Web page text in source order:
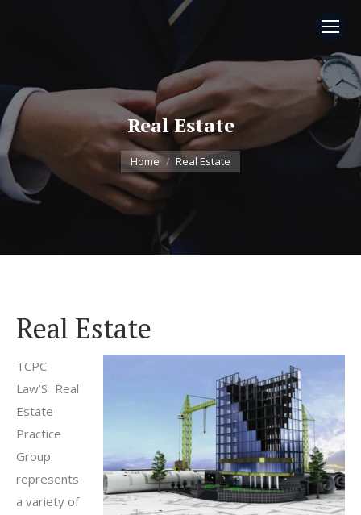
Real Estate
You are here:
Home Real Estate
Real Estate
TCPC
Law’S Real
Estate
Practice
Group
represents
a variety of